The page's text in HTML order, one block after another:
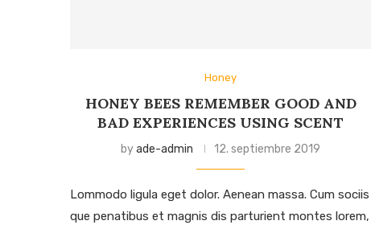
Honey
HONEY BEES REMEMBER GOOD AND
BAD EXPERIENCES USING SCENT
byade-admin 12. septiembre 2019
Lommodo ligula eget dolor. Aenean massa. Cum sociis
que penatibus et magnis dis parturient montes lorem,